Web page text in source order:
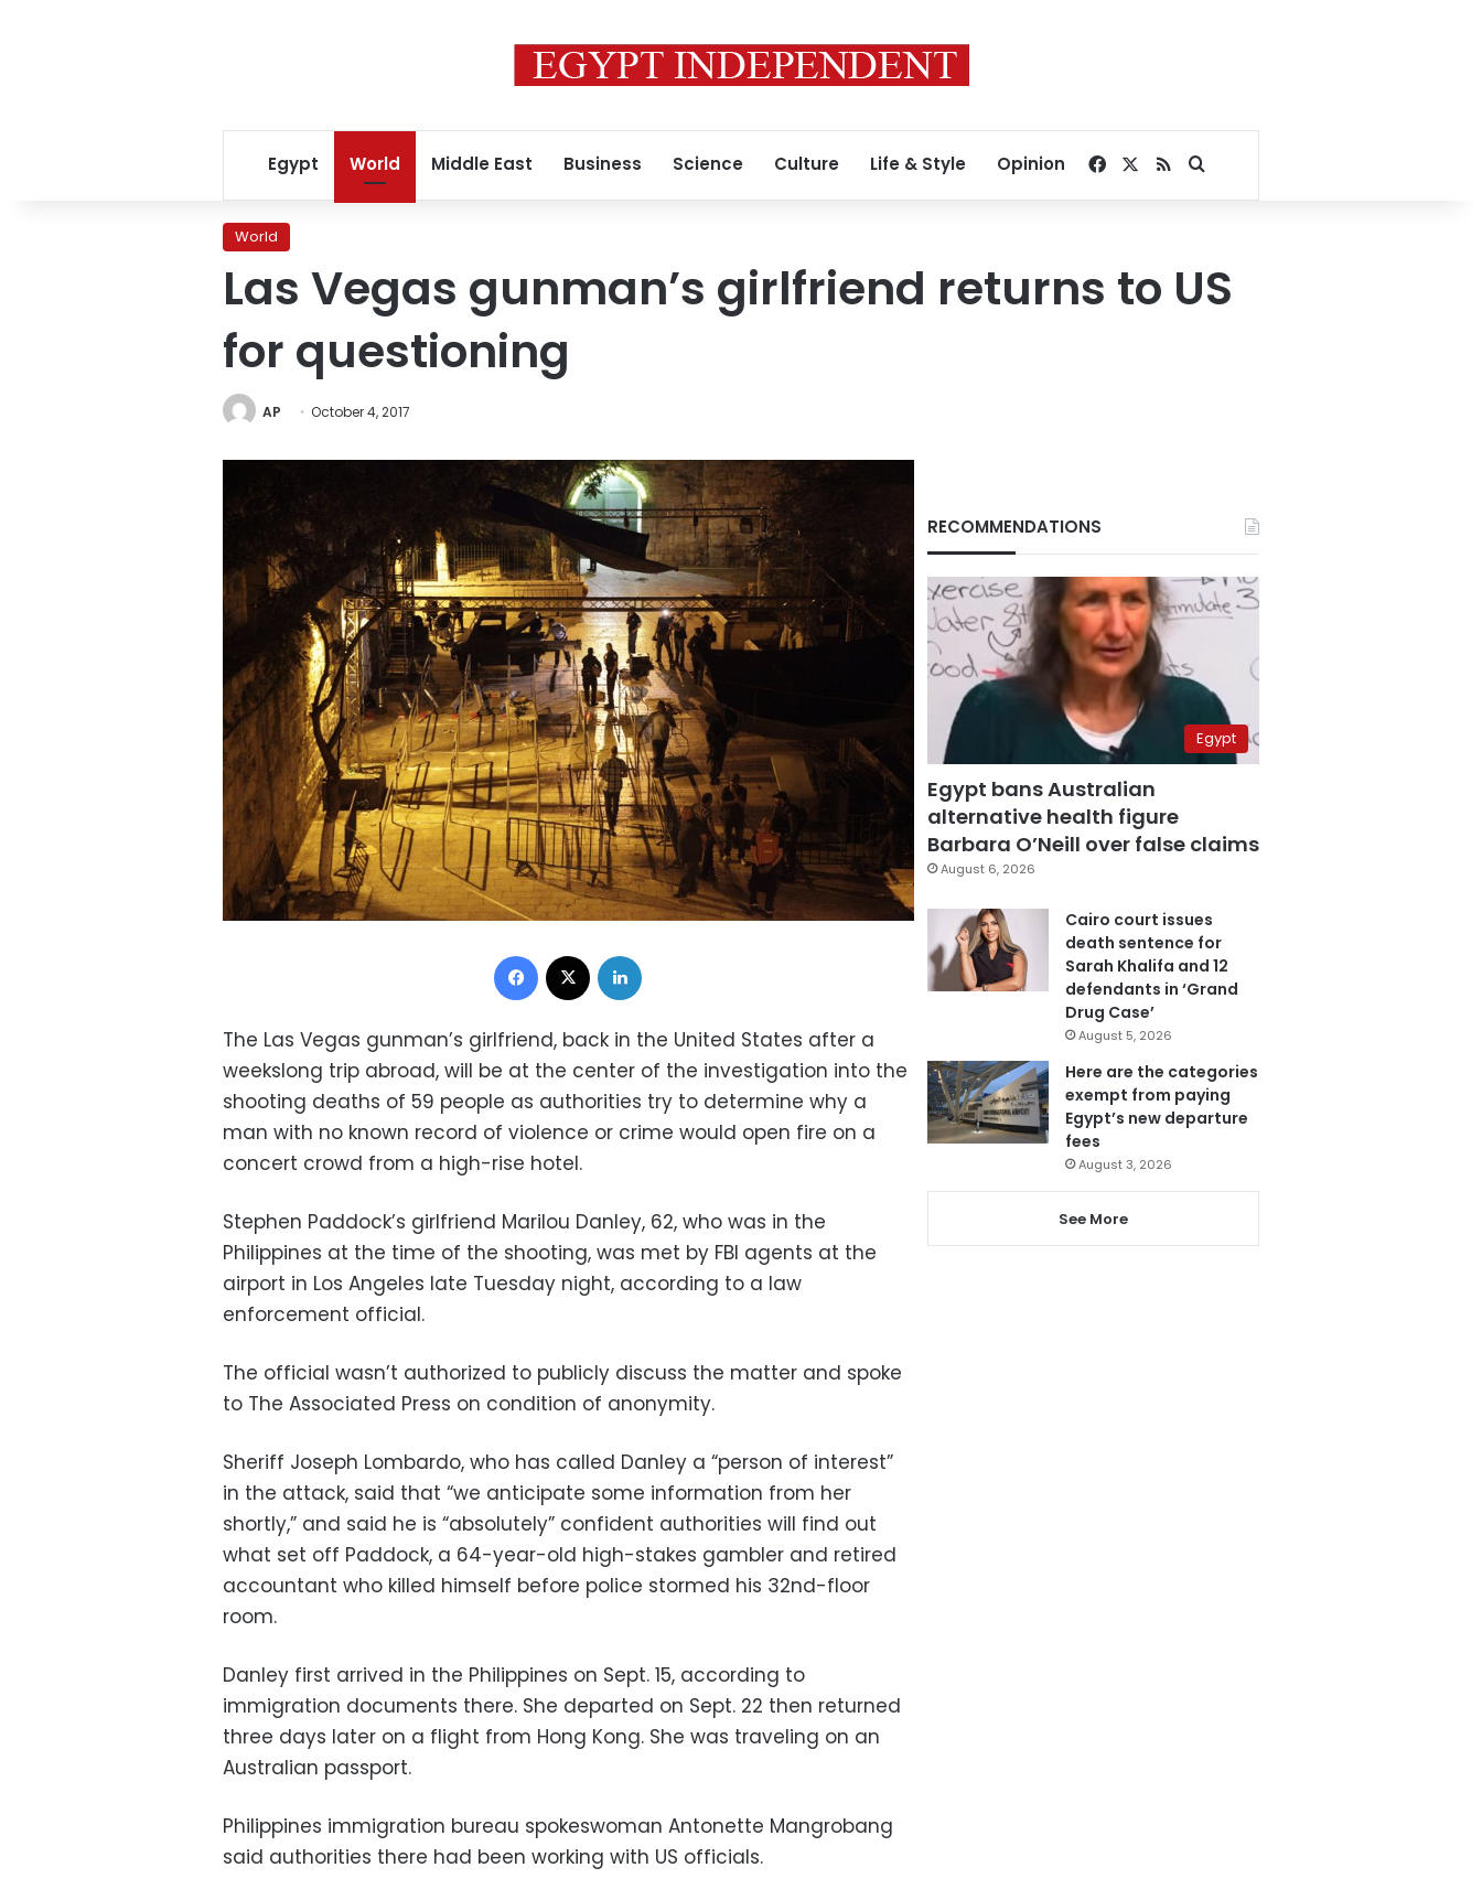
Egypt World Middle East Business Science Culture Life & Style Opinion Facebook
RSSSearch for
World
Las Vegas gunman’s girlfriend returns to US
for questioning
AP October 4, 2017
Facebook
The Las Vegas gunman’s girlfriend, back in the United States after a
weekslong trip abroad, will be at the center of the investigation into the
shooting deaths of 59 people as authorities try to determine why a
man with no known record of violence or crime would open fire on a
concert crowd from a high-rise hotel.
Stephen Paddock’s girlfriend Marilou Danley, 62, who was in the
Philippines at the time of the shooting, was met by FBI agents at the
airport in Los Angeles late Tuesday night, according to a law
enforcement official.
The official wasn’t authorized to publicly discuss the matter and spoke
to The Associated Press on condition of anonymity.
Sheriff Joseph Lombardo, who has called Danley a “person of interest”
in the attack, said that “we anticipate some information from her
shortly,” and said he is “absolutely” confident authorities will find out
what set off Paddock, a 64-year-old high-stakes gambler and retired
accountant who killed himself before police stormed his 32nd-floor
room.
Danley first arrived in the Philippines on Sept. 15, according to
immigration documents there. She departed on Sept. 22 then returned
three days later on a flight from Hong Kong. She was traveling on an
Australian passport.
Philippines immigration bureau spokeswoman Antonette Mangrobang
said authorities there had been working with US officials.
RECOMMENDATIONS
Egypt
Egypt bans Australian
alternative health figure
Barbara O’Neill over false claims
August 6, 2026
Cairo court issues
death sentence for
Sarah Khalifa and 12
defendants in ‘Grand
Drug Case’
August 5, 2026
Here are the categories
exempt from paying
Egypt’s new departure
fees
August 3, 2026
See More